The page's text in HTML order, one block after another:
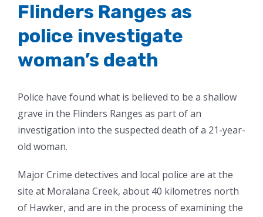
Flinders Ranges as
police investigate
woman’s death
Police have found what is believed to be a shallow
grave in the Flinders Ranges as part of an
investigation into the suspected death of a 21-year-
old woman.
Major Crime detectives and local police are at the
site at Moralana Creek, about 40 kilometres north
of Hawker, and are in the process of examining the